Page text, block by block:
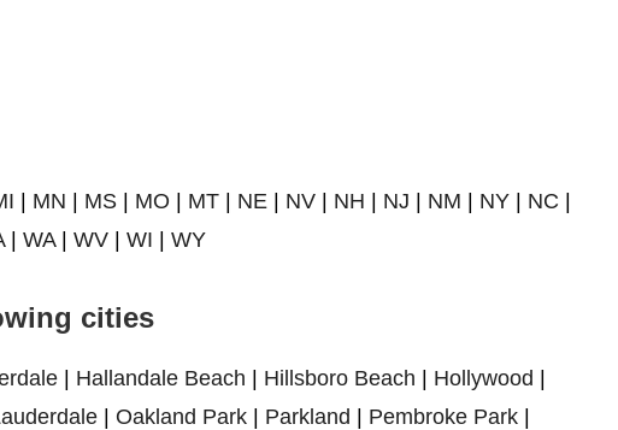
MN MS MO MT NE NV NH NJ NM NY NC
| WA| WV| WI WY
cities
| Hallandale Beach | Hillsboro Beach | Hollywood |
| Oakland Park | Parkland | Pembroke Park |